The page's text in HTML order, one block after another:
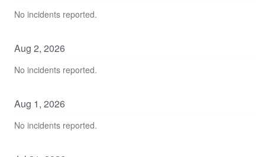
No incidents reported.
Aug 2, 2026
No incidents reported.
Aug 1, 2026
No incidents reported.